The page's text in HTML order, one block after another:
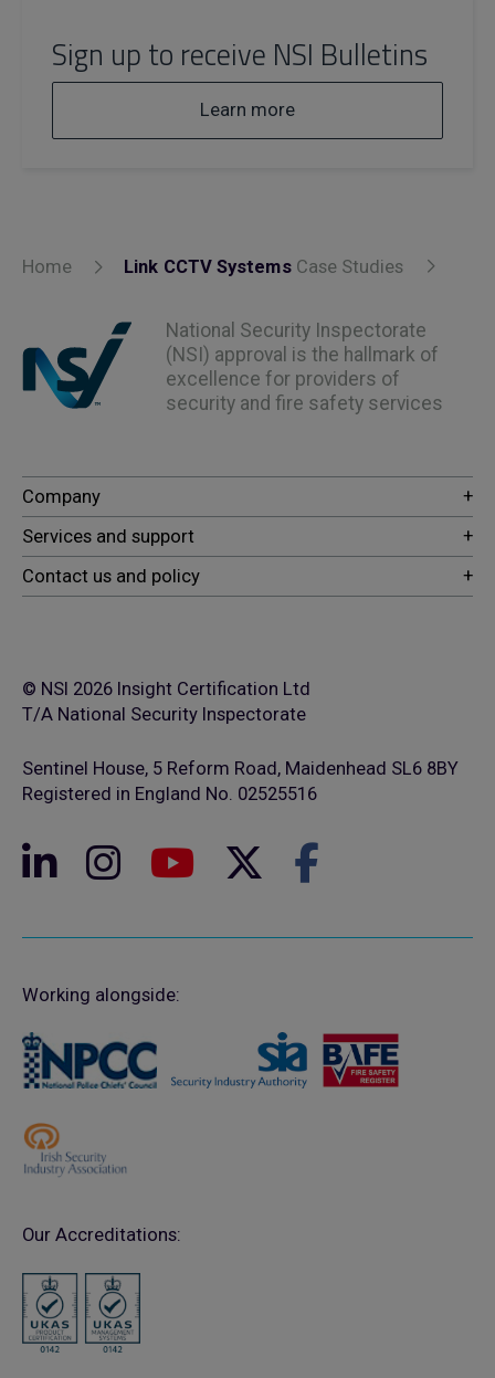
Sign up to receive NSI Bulletins
Learn more
Home Link CCTV Systems Case Studies
National Security Inspectorate
(NSI) approval is the hallmark of
excellence for providers of
security and fire safety services
© NSI 2026 Insight Certification Ltd
T/A National Security Inspectorate
Sentinel House, 5 Reform Road, Maidenhead SL6 8BY
Registered in England No. 02525516
Working alongside:
Our Accreditations: